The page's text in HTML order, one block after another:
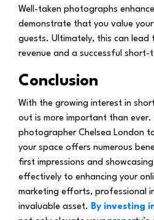
Well-taken photographs
demonstrate that you value
guests. Ultimately, this can lead
revenue and a successful short-
Conclusion
With the growing interest in
out is more important than ever.
photographer Chelsea London
your space offers numerous
first impressions and
effectively to enhancing your
marketing efforts, professional
invaluable asset. By investing